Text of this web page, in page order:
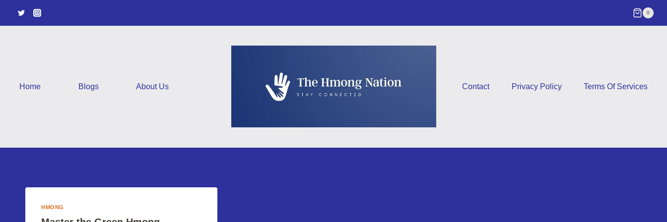
0
Home Blogs About Us Contact Privacy Policy Terms Of Services
HMONG